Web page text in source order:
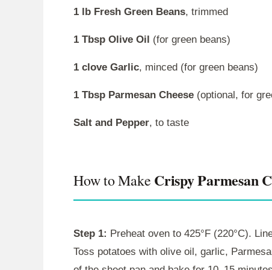
1 lb Fresh Green Beans, trimmed
1 Tbsp Olive Oil (for green beans)
1 clove Garlic, minced (for green beans)
1 Tbsp Parmesan Cheese (optional, for
Salt and Pepper, to taste
How to Make Crispy Parmesan
Step 1: Preheat oven to 425°F (220°C).
Toss potatoes with olive oil, garlic,